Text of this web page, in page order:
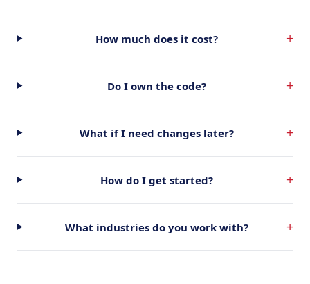
How much does it cost? +
Do I own the code? +
What if I need changes later? +
How do I get started? +
What industries do you work with? +